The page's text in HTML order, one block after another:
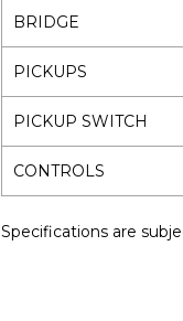
BRIDGE
PICKUPS
PICKUP SWITCH
CONTROLS
Specifications are